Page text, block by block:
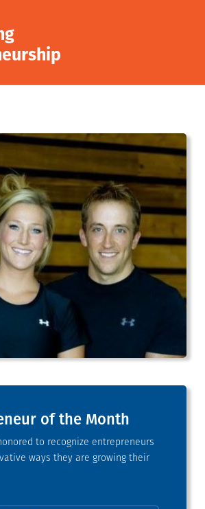
of the Month
to recognize entrepreneurs
ways they are growing their